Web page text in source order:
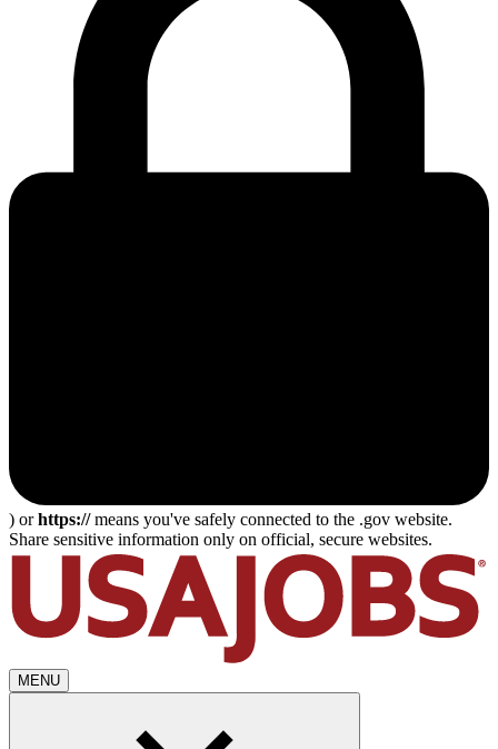
) orhttps://means you've safely connected to the .gov website.
Share sensitive information only on official, secure websites.
MENU